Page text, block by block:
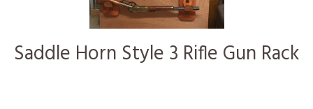
Saddle Horn Style 3 Rifle Gun Rack